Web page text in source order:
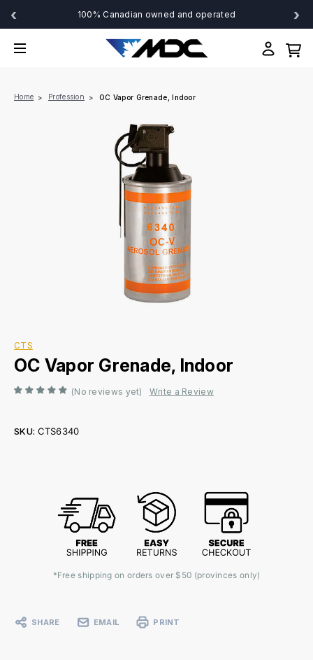
‹ 100% Canadian owned and operated ›
Home Profession OC Vapor Grenade, Indoor
CTS
OC Vapor Grenade, Indoor
(No reviews yet) Write a Review
SKU: CTS6340
*Free shipping on orders over $50 (provinces only)
SHARE EMAIL PRINT